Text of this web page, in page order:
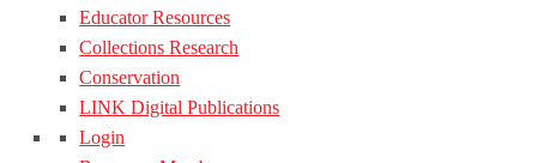
Educator Resources
Collections Research
Conservation
LINK Digital Publications
Login